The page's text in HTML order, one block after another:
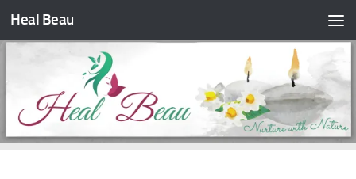
Skip to content
Heal Beau